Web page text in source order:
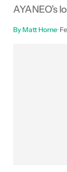
AYANEO’s
By Matt Horne•